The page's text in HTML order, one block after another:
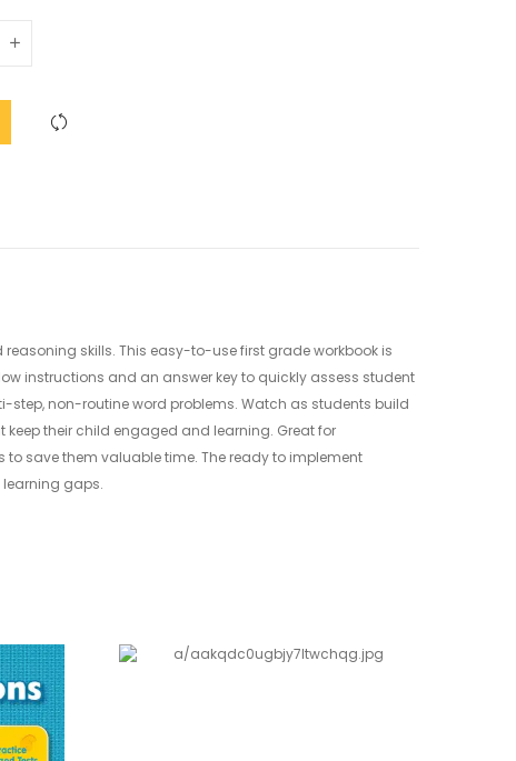
skills. This easy-to-use first grade workbook is
instructions and an answer key to quickly assess student
step, non-routine word problems. Watch as students build
their child engaged and learning. Great for
save them valuable time. The ready to implement
learning gaps.